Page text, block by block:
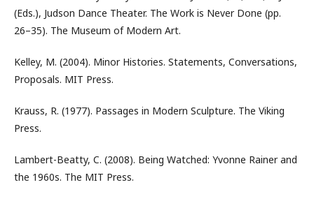
(Eds.), Judson Dance Theater. The Work is Never Done (pp.
26–35). The Museum of Modern Art.
Kelley, M. (2004). Minor Histories. Statements, Conversations,
Proposals. MIT Press.
Krauss, R. (1977). Passages in Modern Sculpture. The Viking
Press.
Lambert-Beatty, C. (2008). Being Watched: Yvonne Rainer and
the 1960s. The MIT Press.